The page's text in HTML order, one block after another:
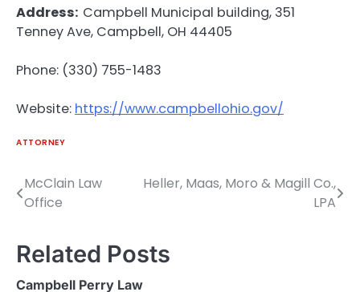
Address: Campbell Municipal building, 351
Tenney Ave, Campbell, OH 44405
Phone: (330) 755-1483
Website: https://www.campbellohio.gov/
ATTORNEY
Post
McClain Law
Office
Heller, Maas, Moro & Magill Co.,
LPA
Related Posts
Campbell Perry Law